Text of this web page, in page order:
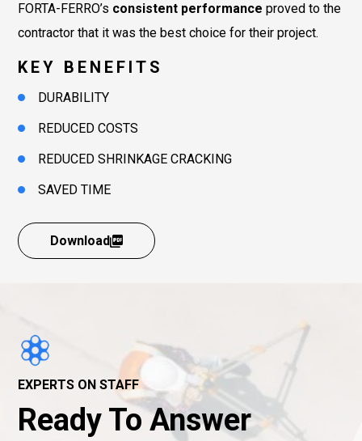
FORTA-FERRO’s consistent performance proved to the
contractor that it was the best choice for their project.
KEY BENEFITS
DURABILITY
REDUCED COSTS
REDUCED SHRINKAGE CRACKING
SAVED TIME
Download
EXPERTS ON STAFF
Ready To Answer